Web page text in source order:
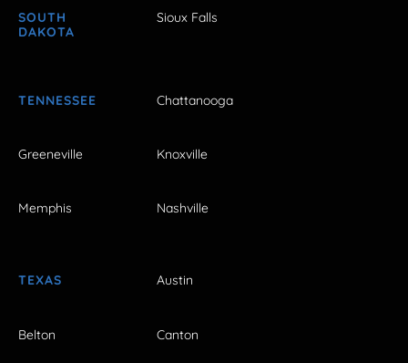
SOUTH
DAKOTA
Sioux Falls
TENNESSEE Chattanooga
Greeneville Knoxville
Memphis Nashville
TEXAS Austin
Belton Canton